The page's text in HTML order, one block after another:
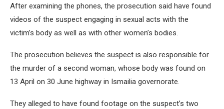
After examining the phones, the prosecution said have found
videos of the suspect engaging in sexual acts with the
victim’s body as well as with other women’s bodies.
The prosecution believes the suspect is also responsible for
the murder of a second woman, whose body was found on
13 April on 30 June highway in Ismailia governorate.
They alleged to have found footage on the suspect’s two